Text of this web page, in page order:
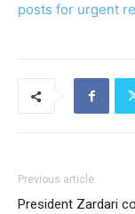
posts for urgent
Previous article
President Zardari